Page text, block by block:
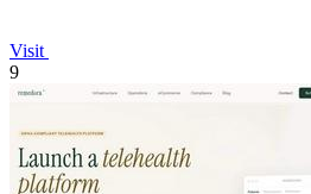
Visit
9